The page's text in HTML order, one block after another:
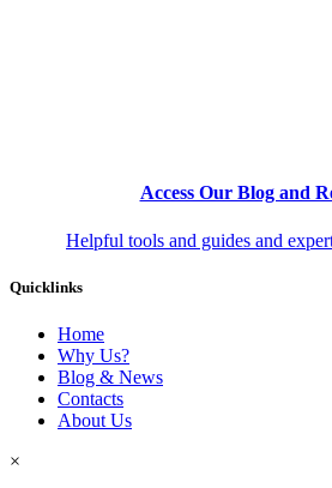
Access Our Blog and
Helpful tools and guides and
Quicklinks
Home
Why Us?
Blog & News
Contacts
About Us
×